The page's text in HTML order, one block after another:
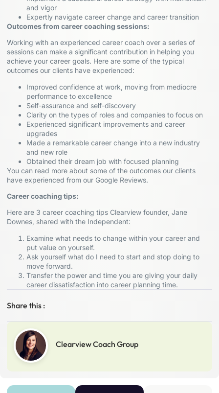
and vigor
Expertly navigate career change and career transition
Outcomes from career coaching sessions:
Working with an experienced career coach over a series of
sessions can make a significant contribution in helping you
achieve your career goals. Here are some of the typical
outcomes our clients have experienced:
Improved confidence at work, moving from mediocre
performance to excellence
Self-assurance and self-discovery
Clarity on the types of roles and companies to focus on
Experienced significant improvements and career
upgrades
Made a remarkable career change into a new industry
and new role
Obtained their dream job with focused planning
You can read more about some of the outcomes our clients
have experienced from our Google Reviews.
Career coaching tips:
Here are 3 career coaching tips Clearview founder, Jane
Downes, shared with the Independent:
Examine what needs to change within your career and
put value on yourself.
Ask yourself what do I need to start and stop doing to
move forward.
Transfer the power and time you are giving your daily
career dissatisfaction into career planning time.
Share this :
Clearview Coach Group